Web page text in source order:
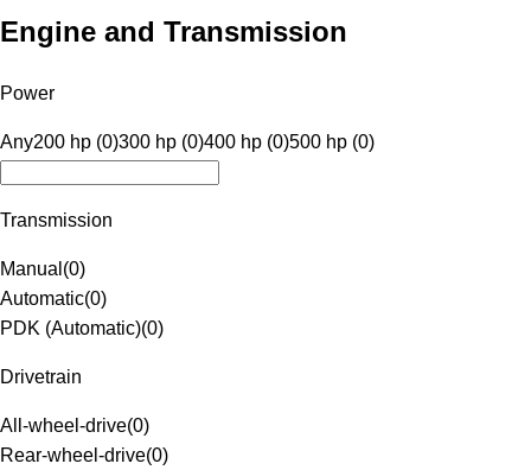
Engine and Transmission
Power
Any200 hp (0)300 hp (0)400 hp (0)500 hp (0)
Transmission
Manual (0)
Automatic(0)
PDK (Automatic)(0)
Drivetrain
All-wheel-drive(0)
Rear-wheel-drive(0)